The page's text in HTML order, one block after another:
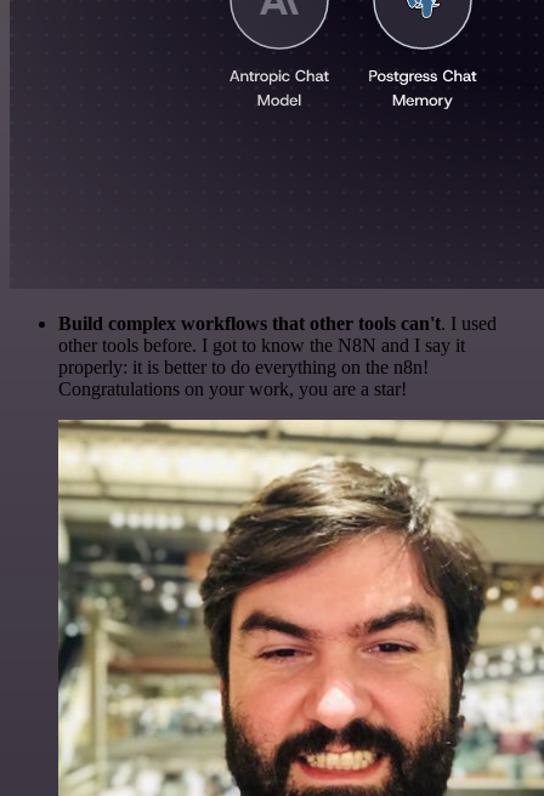
Build complex workflows that other tools can't. I used
other tools before. I got to know the N8N and I say it
properly: it is better to do everything on the n8n!
Congratulations on your work, you are a star!